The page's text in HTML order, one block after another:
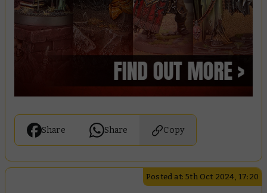
Share Share Copy
Posted at: 5th Oct 2024, 17:20